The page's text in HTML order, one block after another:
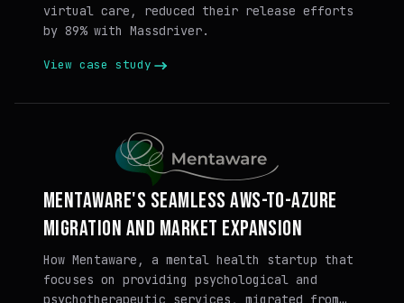
virtual care, reduced their release efforts
by 89% with Massdriver.
View case study
MENTAWARE'S SEAMLESS AWS-TO-AZURE
MIGRATION AND MARKET EXPANSION
How Mentaware, a mental health startup that
focuses on providing psychological and
psychotherapeutic services, migrated from